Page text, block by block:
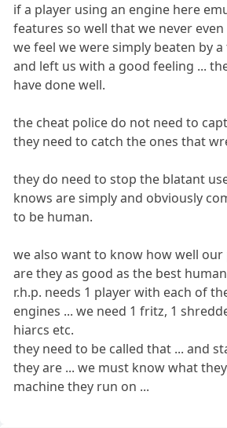
if a player using an engine here
features so well that we never
we feel we were simply beaten by
and left us with a good feeling ...
have done well.
the cheat police do not need to
they need to catch the ones that
they do need to stop the blatant
knows are simply and obviously
to be human.
we also want to know how well our
are they as good as the best
r.h.p. needs 1 player with each of
engines ... we need 1 fritz, 1
hiarcs etc.
they need to be called that ... and
they are ... we must know what
machine they run on ...